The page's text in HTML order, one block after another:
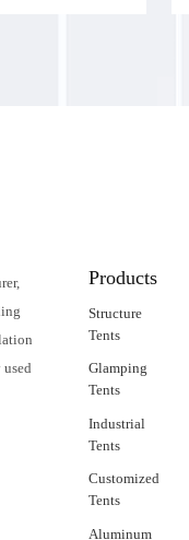
Products
Structure
Tents
Glamping
Tents
Industrial
Tents
Customized
Tents
Aluminum